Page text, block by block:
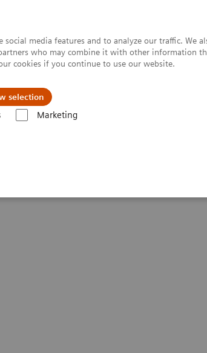
media features and to analyze our traffic. We
who may combine it with other information
cookies if you continue to use our website.
selection
Marketing